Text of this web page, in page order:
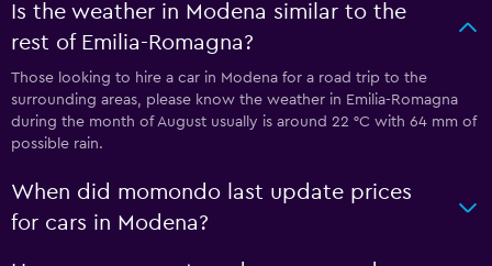
Is the weather in Modena similar to the
rest of Emilia-Romagna?
Those looking to hire a car in Modena for a road trip to the
surrounding areas, please know the weather in Emilia-Romagna
during the month of August usually is around 22 °C with 64 mm of
possible rain.
When did momondo last update prices
for cars in Modena?